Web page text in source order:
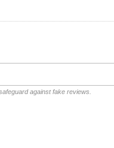
against fake reviews.